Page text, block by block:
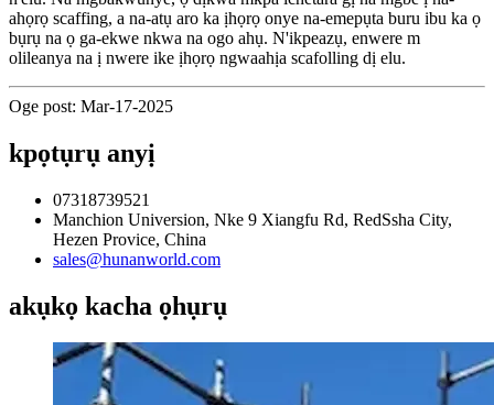
ahọrọ scaffing, a na-atụ aro ka ịhọrọ onye na-emepụta buru ibu ka ọ
bụrụ na ọ ga-ekwe nkwa na ogo ahụ. N'ikpeazụ, enwere m
olileanya na ị nwere ike ịhọrọ ngwaahịa scafolling dị elu.
Oge post: Mar-17-2025
kpọtụrụ anyị
07318739521
Manchion Universion, Nke 9 Xiangfu Rd, RedSsha City,
Hezen Provice, China
sales@hunanworld.com
akụkọ kacha ọhụrụ